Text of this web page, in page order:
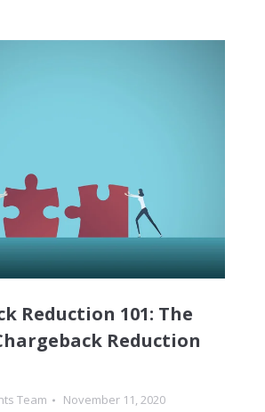
Reduction 101: The
Reduction
Team November 11, 2020